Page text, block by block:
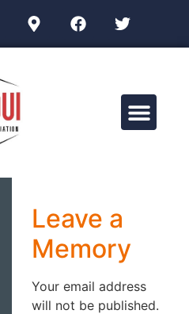
Leave a
Memory
Your email address
will not be published.